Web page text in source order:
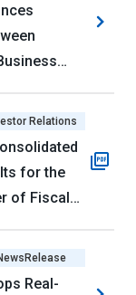
of Fiscal
Relations
for the
of Fiscal
Real-